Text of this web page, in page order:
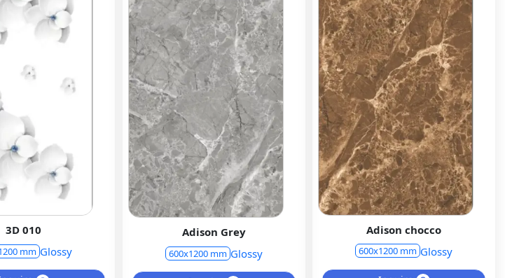
3D 010
mm Glossy
Adison Grey
600x1200 mm Glossy
Adison chocco
600x1200 mm Glossy